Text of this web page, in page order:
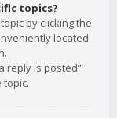
topics?
by clicking the
located
reply is posted”
topic.